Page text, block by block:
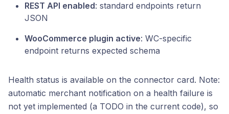
REST API enabled: standard endpoints return
JSON
WooCommerce plugin active: WC-specific
endpoint returns expected schema
Health status is available on the connector card. Note:
automatic merchant notification on a health failure is
not yet implemented (a TODO in the current code), so